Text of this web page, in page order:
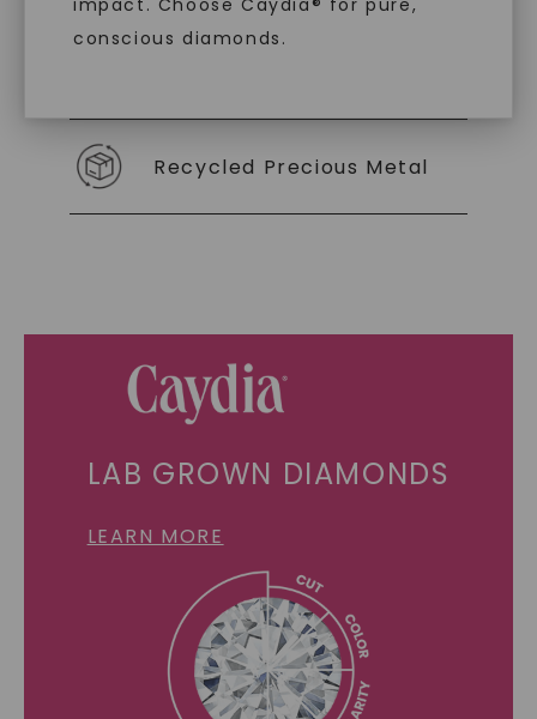
conscious diamonds.
Recycled Precious Metal
LAB GROWN DIAMONDS
LEARN MORE
SHOP NOW